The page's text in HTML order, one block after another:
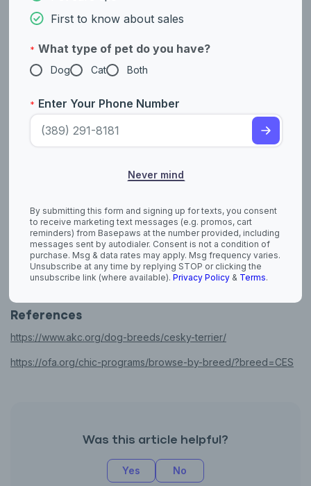
their hunting abilities. Terriers were used as mighty hunters in
both urban and rural settings. Terriers have natural hunting
Example breeds with ancestry from this lineage include
Jack Russell Terrier,Scottish Terrier
Fun Facts
The Cesky Terrier breed was developed by a
The Cesky Terrier was officially recognized by the
Cynologique Internationale (FCI) in 1963. The breed was
introduced to the United States in the 1980s, and was
recognized by the American Kennel Club (AKC) in 2011.
They are the only Czech dog breed in the American Kennel
Club (AKC) study book.
References
https://www.akc.org/dog-breeds/cesky-terrier/
https://ofa.org/chic-programs/browse-by-breed/?breed=CES
Was this article helpful?
Yes No
First to know about sales
* What type of pet do you have?
Dog Cat Both
* Enter Your Phone Number
Never mind
By submitting this form and signing up for texts, you consent
to receive marketing text messages (e.g. promos, cart
reminders) from Basepaws at the number provided, including
messages sent by autodialer. Consent is not a condition of
purchase. Msg & data rates may apply. Msg frequency varies.
Unsubscribe at any time by replying STOP or clicking the
unsubscribe link (where available). Privacy Policy & Terms.